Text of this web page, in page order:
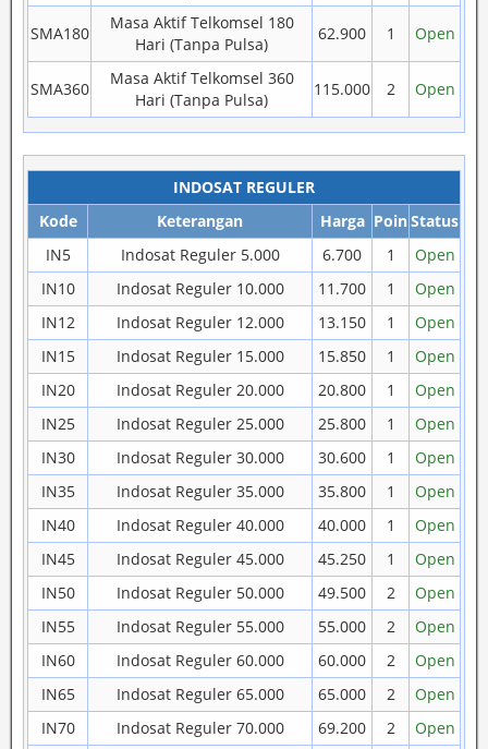
SMA180
Masa Aktif Telkomsel 180
Hari (Tanpa Pulsa)
62.900 1 Open
SMA360
Masa Aktif Telkomsel 360
Hari (Tanpa Pulsa)
115.000 2 Open
INDOSAT REGULER
Kode
Keterangan Harga PoinStatus
IN5
Indosat Reguler 5.000 6.700 1
Open
IN10
Indosat Reguler 10.000 11.700 1
Open
IN12
Indosat Reguler 12.000 13.150 1
Open
IN15
Indosat Reguler 15.000 15.850 1
Open
IN20
Indosat Reguler 20.000 20.800 1
Open
IN25
Indosat Reguler 25.000 25.800 1
Open
IN30
Indosat Reguler 30.000 30.600 1
Open
IN35
Indosat Reguler 35.000 35.800 1
Open
IN40
Indosat Reguler 40.000 40.000 1
Open
IN45
Indosat Reguler 45.000 45.250 1
Open
IN50
Indosat Reguler 50.000 49.500 2
Open
IN55
Indosat Reguler 55.000 55.000 2
Open
IN60
Indosat Reguler 60.000 60.000 2
Open
IN65
Indosat Reguler 65.000 65.000 2
Open
IN70
Indosat Reguler 70.000 69.200 2
Open